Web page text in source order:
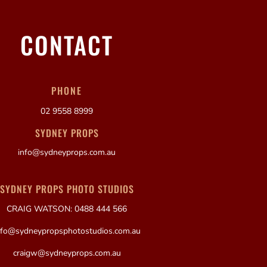
CONTACT
PHONE
02 9558 8999
SYDNEY PROPS
info@sydneyprops.com.au
SYDNEY PROPS PHOTO STUDIOS
CRAIG WATSON: 0488 444 566
craigw@sydneyprops.com.au